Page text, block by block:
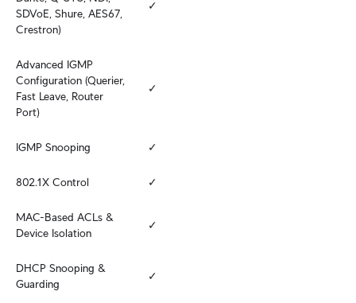
SDVoE, Shure, AES67,
Crestron)
✓
Advanced IGMP
Configuration (Querier,
Fast Leave, Router
Port)
✓
IGMP Snooping ✓
802.1X Control ✓
MAC-Based ACLs &
Device Isolation
✓
DHCP Snooping &
Guarding
✓